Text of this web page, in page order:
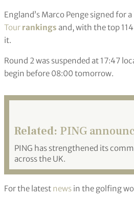
England’s Marco Penge signed for
Tour rankings and, with the top
it.
Round 2 was suspended at 17:47
begin before 08:00 tomorrow.
Related: PING
PING has strengthened its
across the UK.
For the latest news in the golfing